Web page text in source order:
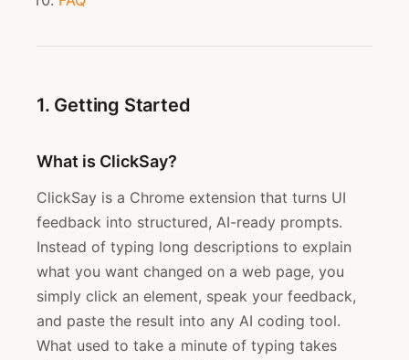
1. Getting Started
What is ClickSay?
ClickSay is a Chrome extension that turns UI
feedback into structured, AI-ready prompts.
Instead of typing long descriptions to explain
what you want changed on a web page, you
simply click an element, speak your feedback,
and paste the result into any AI coding tool.
What used to take a minute of typing takes